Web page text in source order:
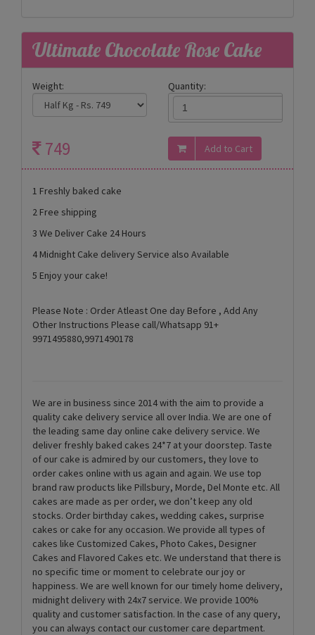
Ultimate Chocolate Rose Cake
Weight: Quantity:
749
1 Freshly baked cake
2 Free shipping
3 We Deliver Cake 24 Hours
4 Midnight Cake delivery Service also Available
5 Enjoy your cake!
Please Note : Order Atleast One day Before , Add Any
Other Instructions Please call/Whatsapp 91+
9971495880,9971490178
We are in business since 2014 with the aim to provide a
quality cake delivery service all over India. We are one of
the leading same day online cake delivery service. We
deliver freshly baked cakes 24*7 at your doorstep. Taste
of our cake is admired by our customers, they love to
order cakes online with us again and again. We use top
brand raw products like Pillsbury, Morde, Del Monte etc. All
cakes are made as per order, we don’t keep any old
stocks. Order birthday cakes, wedding cakes, surprise
cakes or cake for any occasion. We provide all types of
cakes like Customized Cakes, Photo Cakes, Designer
Cakes and Flavored Cakes etc. We understand that there is
no specific time or moment to celebrate our joy or
happiness. We are well known for our timely home delivery,
midnight delivery with 24x7 service. We provide 100%
quality and customer satisfaction. In the case of any query,
you can always contact our customer care department.